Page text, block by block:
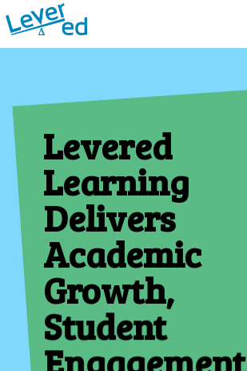
Levered
Learning
Delivers
Academic
Growth,
Student